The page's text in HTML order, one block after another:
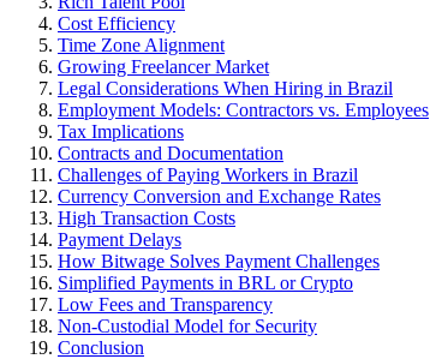
Cost Efficiency
Time Zone Alignment
Growing Freelancer Market
Legal Considerations When Hiring in Brazil
Employment Models: Contractors vs. Employees
Tax Implications
Contracts and Documentation
Challenges of Paying Workers in Brazil
Currency Conversion and Exchange Rates
High Transaction Costs
Payment Delays
How Bitwage Solves Payment Challenges
Simplified Payments in BRL or Crypto
Low Fees and Transparency
Non-Custodial Model for Security
Conclusion